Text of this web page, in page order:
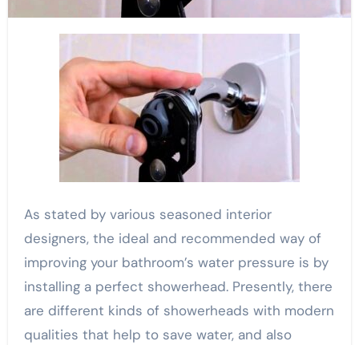
As stated by various seasoned interior
designers, the ideal and recommended way of
improving your bathroom’s water pressure is by
installing a perfect showerhead. Presently, there
are different kinds of showerheads with modern
qualities that help to save water, and also